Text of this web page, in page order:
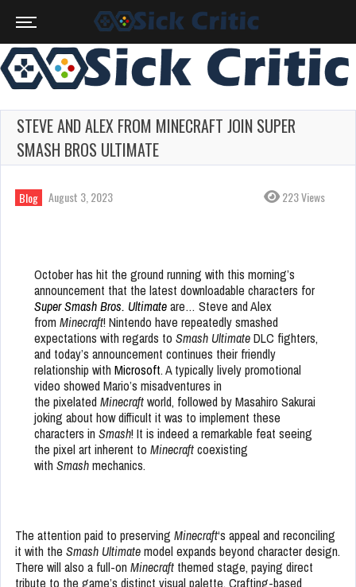
STEVE AND ALEX FROM MINECRAFT JOIN SUPER
SMASH BROS ULTIMATE
Blog August 3, 2023 223 Views
October has hit the ground running with this morning’s
announcement that the latest downloadable characters for
Super Smash Bros. Ultimateare… Steve and Alex
from Minecraft! Nintendo have repeatedly smashed
expectations with regards to Smash UltimateDLC fighters,
and today’s announcement continues their friendly
relationship with Microsoft. A typically lively promotional
video showed Mario’s misadventures in
the pixelated Minecraftworld, followed by Masahiro Sakurai
joking about how difficult it was to implement these
characters in Smash! It is indeed a remarkable feat seeing
the pixel art inherent to Minecraftcoexisting
with Smashmechanics.
The attention paid to preserving Minecraft‘s appeal and reconciling
it with the Smash Ultimatemodel expands beyond character design.
There will also a full-on Minecraft themed stage, paying direct
tribute to the game’s distinct visual palette. Crafting-based